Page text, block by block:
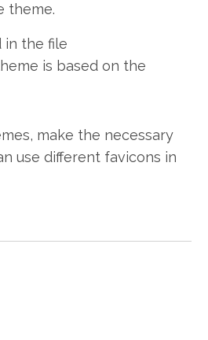
theme.
in the file
is based on the
make the necessary
use different favicons in